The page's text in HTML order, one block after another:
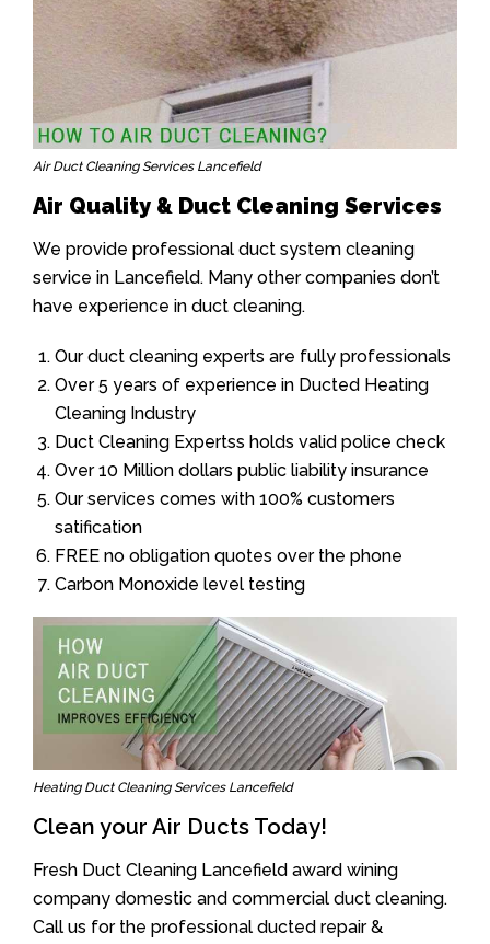
Air Duct Cleaning Services Lancefield
Air Quality & Duct Cleaning Services
We provide professional duct system cleaning
service in Lancefield. Many other companies don’t
have experience in duct cleaning.
Our duct cleaning experts are fully professionals
Over 5 years of experience in Ducted Heating
Cleaning Industry
Duct Cleaning Expertss holds valid police check
Over 10 Million dollars public liability insurance
Our services comes with 100% customers
satification
FREE no obligation quotes over the phone
Carbon Monoxide level testing
Heating Duct Cleaning Services Lancefield
Clean your Air Ducts Today!
Fresh Duct Cleaning Lancefield award wining
company domestic and commercial duct cleaning.
Call us for the professional ducted repair &